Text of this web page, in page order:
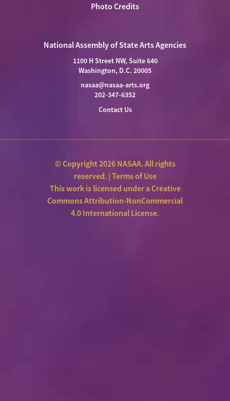
Photo Credits
National Assembly of State Arts Agencies
1100 H Street NW, Suite 640
Washington, D.C. 20005
nasaa@nasaa-arts.org
202-347-6352
Contact Us
© Copyright 2026 NASAA. All rights
reserved. |Terms of Use
This work is licensed under aCreative
Commons Attribution-NonCommercial
4.0 International License.